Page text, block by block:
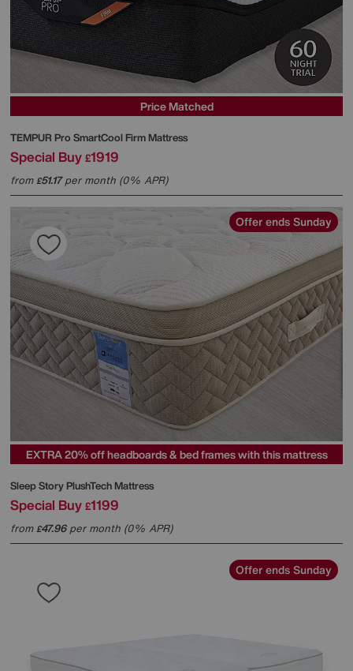
Price Matched
TEMPUR Pro SmartCool Firm Mattress
Special Buy £1919
from£51.17per month (0% APR)
Offer ends Sunday
EXTRA 20% off headboards & bed frames with this mattress
Sleep StoryPlushTech Mattress
Special Buy £1199
from£47.96per month (0% APR)
Offer ends Sunday